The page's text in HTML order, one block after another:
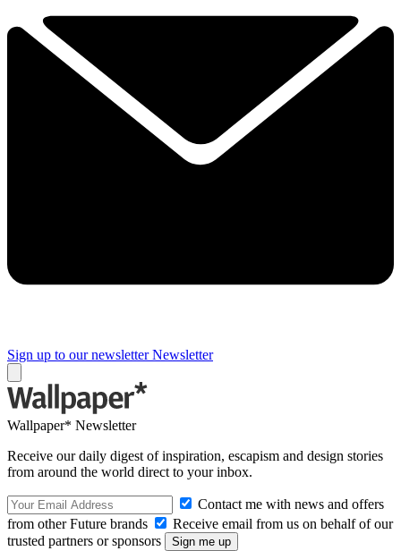
Sign up to our newsletter Newsletter
Wallpaper* Newsletter
Receive our daily digest of inspiration, escapism and design stories
from around the world direct to your inbox.
Contact me with news and offers
from other Future brands
Receive email from us on behalf of our
trusted partners or sponsors